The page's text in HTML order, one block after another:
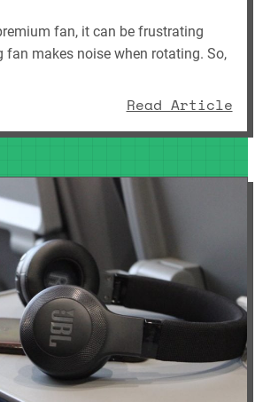
fan, it can be frustrating
fan makes noise when rotating. So,
Read Article: